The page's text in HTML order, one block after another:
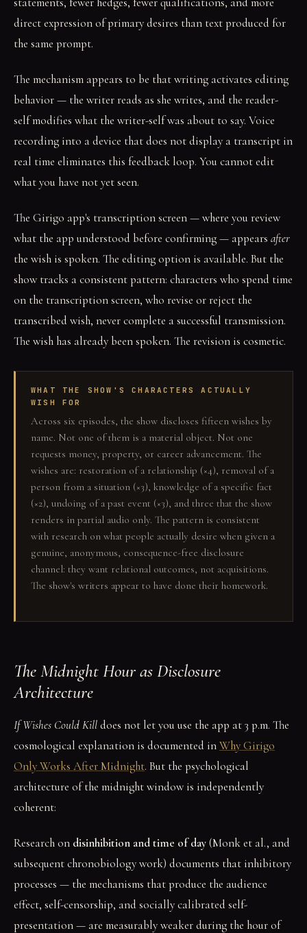
direct expression of primary desires than text produced for
the same prompt.
The mechanism appears to be that writing activates editing
behavior — the writer reads as she writes, and the reader-
self modifies what the writer-self was about to say. Voice
recording into a device that does not display a transcript in
real time eliminates this feedback loop. You cannot edit
what you have not yet seen.
The Girigo app's transcription screen — where you review
what the app understood before confirming — appears after
the wish is spoken. The editing option is available. But the
show tracks a consistent pattern: characters who spend time
on the transcription screen, who revise or reject the
transcribed wish, never complete a successful transmission.
The wish has already been spoken. The revision is cosmetic.
WHAT THE SHOW'S CHARACTERS ACTUALLY
WISH FOR
Across six episodes, the show discloses fifteen wishes by
name. Not one of them is a material object. Not one
requests money, property, or career advancement. The
wishes are: restoration of a relationship (×4), removal of a
person from a situation (×3), knowledge of a specific fact
(×2), undoing of a past event (×3), and three that the show
renders in partial audio only. The pattern is consistent
with research on what people actually desire when given a
genuine, anonymous, consequence-free disclosure
channel: they want relational outcomes, not acquisitions.
The show's writers appear to have done their homework.
The Midnight Hour as Disclosure
Architecture
If Wishes Could Killdoes not let you use the app at 3 p.m. The
cosmological explanation is documented inWhy Girigo
Only Works After Midnight. But the psychological
architecture of the midnight window is independently
coherent:
Research on disinhibition and time of day(Monk et al., and
subsequent chronobiology work) documents that inhibitory
processes — the mechanisms that produce the audience
effect, self-censorship, and socially calibrated self-
presentation — are measurably weaker during the hour of